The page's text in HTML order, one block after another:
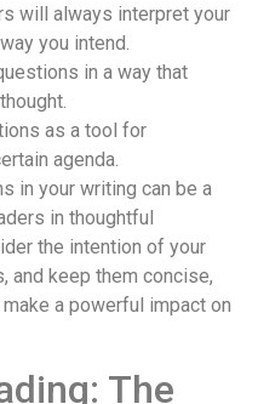
will always interpret your
you intend.
in a way that
as a tool for
agenda.
in your writing can be a
in thoughtful
the intention of your
and keep them concise,
a powerful impact on
The